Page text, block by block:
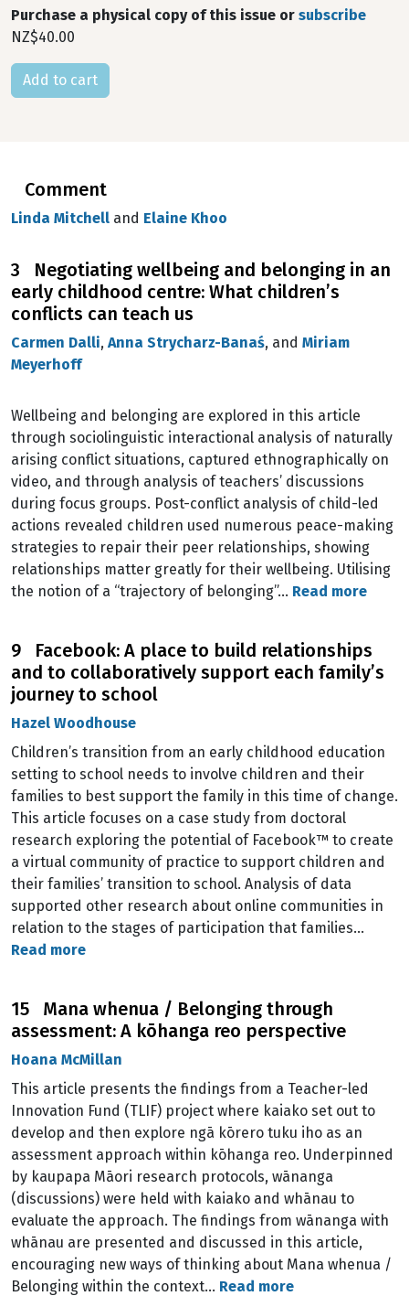
Purchase a physical copy of this issue or subscribe
NZ$40.00
Comment
Linda Mitchell and Elaine Khoo
3 Negotiating wellbeing and belonging in an
early childhood centre: What children’s
conflicts can teach us
Carmen Dalli, Anna Strycharz-Banaś, and Miriam
Meyerhoff
Wellbeing and belonging are explored in this article
through sociolinguistic interactional analysis of naturally
arising conflict situations, captured ethnographically on
video, and through analysis of teachers’ discussions
during focus groups. Post-conflict analysis of child-led
actions revealed children used numerous peace-making
strategies to repair their peer relationships, showing
relationships matter greatly for their wellbeing. Utilising
the notion of a “trajectory of belonging”… Read more
9 Facebook: A place to build relationships
and to collaboratively support each family’s
journey to school
Hazel Woodhouse
Children’s transition from an early childhood education
setting to school needs to involve children and their
families to best support the family in this time of change.
This article focuses on a case study from doctoral
research exploring the potential of Facebook™ to create
a virtual community of practice to support children and
their families’ transition to school. Analysis of data
supported other research about online communities in
relation to the stages of participation that families…
Read more
15 Mana whenua / Belonging through
assessment: A kōhanga reo perspective
Hoana McMillan
This article presents the findings from a Teacher-led
Innovation Fund (TLIF) project where kaiako set out to
develop and then explore ngā kōrero tuku iho as an
assessment approach within kōhanga reo. Underpinned
by kaupapa Māori research protocols, wānanga
(discussions) were held with kaiako and whānau to
evaluate the approach. The findings from wānanga with
whānau are presented and discussed in this article,
encouraging new ways of thinking about Mana whenua /
Belonging within the context… Read more